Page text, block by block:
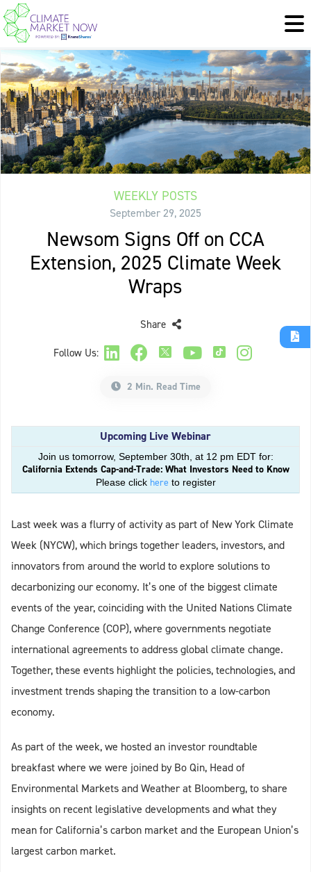
WEEKLY POSTS
September 29, 2025
Newsom Signs Off on CCA
Extension, 2025 Climate Week
Wraps
Follow Us:
Share
2 Min. Read Time
Upcoming Live Webinar
Join us tomorrow, September 30th, at 12 pm EDT for:
California Extends Cap-and-Trade: What Investors Need to Know
Please click here to register
Last week was a flurry of activity as part of New York Climate
Week (NYCW), which brings together leaders, investors, and
innovators from around the world to explore solutions to
decarbonizing our economy. It’s one of the biggest climate
events of the year, coinciding with the United Nations Climate
Change Conference (COP), where governments negotiate
international agreements to address global climate change.
Together, these events highlight the policies, technologies, and
investment trends shaping the transition to a low-carbon
economy.
As part of the week, we hosted an investor roundtable
breakfast where we were joined by Bo Qin, Head of
Environmental Markets and Weather at Bloomberg, to share
insights on recent legislative developments and what they
mean for California’s carbon market and the European Union’s
largest carbon market.